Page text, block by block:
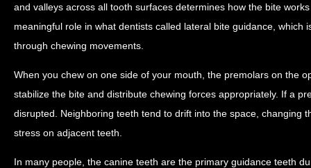
and valleys across all tooth surfaces determines how the bite
meaningful role in what dentists called lateral bite guidance, which
through chewing movements.
When you chew on one side of your mouth, the premolars on the
stabilize the bite and distribute chewing forces appropriately. If a
disrupted. Neighboring teeth tend to drift into the space, changing
stress on adjacent teeth.
In many people, the canine teeth are the primary guidance teeth